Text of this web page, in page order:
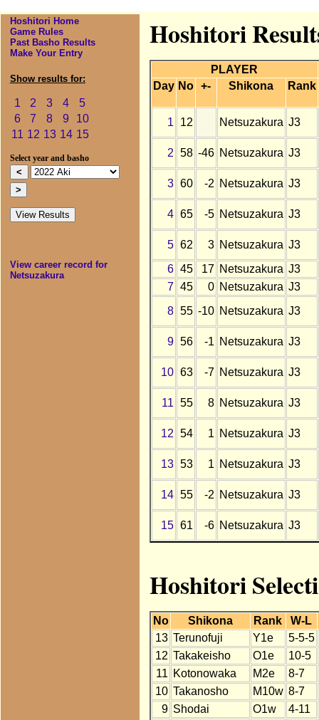
Hoshitori Home
Game Rules
Past Basho Results
Make Your Entry
Show results for:
1 2 3 4
5
6
7 8 9
10
11 12 13 14 15
Select year and basho
View career record for
Netsuzakura
Hoshitori
PLAYER
Day No +- Shikona Rank
1 12 Netsuzakura J3
2 58 -46 Netsuzakura J3
3 60 -2 Netsuzakura J3
4 65 -5 Netsuzakura J3
5 62 3 Netsuzakura J3
6 45 17 Netsuzakura J3
7 45 0 Netsuzakura J3
8 55 -10 Netsuzakura J3
9 56 -1 Netsuzakura J3
10 63 -7 Netsuzakura J3
11 55 8 Netsuzakura J3
12 54 1 Netsuzakura J3
13 53 1 Netsuzakura J3
14 55 -2 Netsuzakura J3
15 61 -6 Netsuzakura J3
Hoshitori
No Shikona Rank W-L
13 Terunofuji Y1e
5-5-5
12 Takakeisho O1e
10-5
11 Kotonowaka M2e
8-7
10 Takanosho M10w 8-7
9 Shodai O1w
4-11